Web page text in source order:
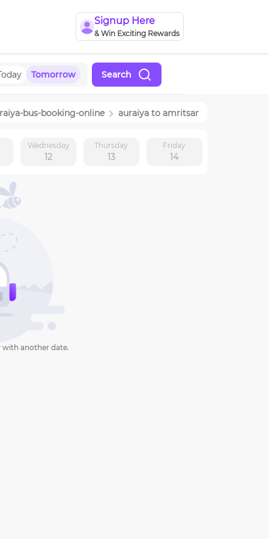
Signup Here
& Win Exciting Rewards
Tomorrow Search
-bus-booking-online auraiya to amritsar
Wednesday
12
Thursday
13
Friday
14
with another date.